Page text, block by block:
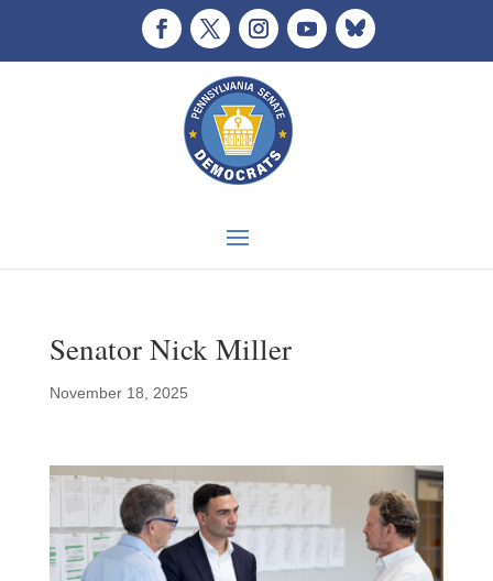
Senator Nick Miller
November 18, 2025